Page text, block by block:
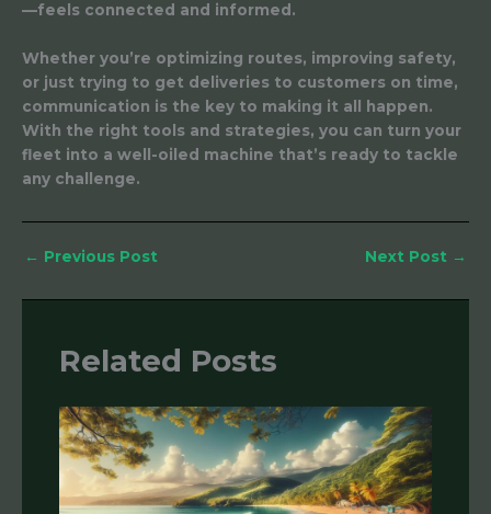
—feels connected and informed.
Whether you’re optimizing routes, improving safety,
or just trying to get deliveries to customers on time,
communication is the key to making it all happen.
With the right tools and strategies, you can turn your
fleet into a well-oiled machine that’s ready to tackle
any challenge.
← Previous Post Next Post →
Related Posts